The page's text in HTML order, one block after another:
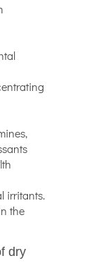
irritants.
the
dry